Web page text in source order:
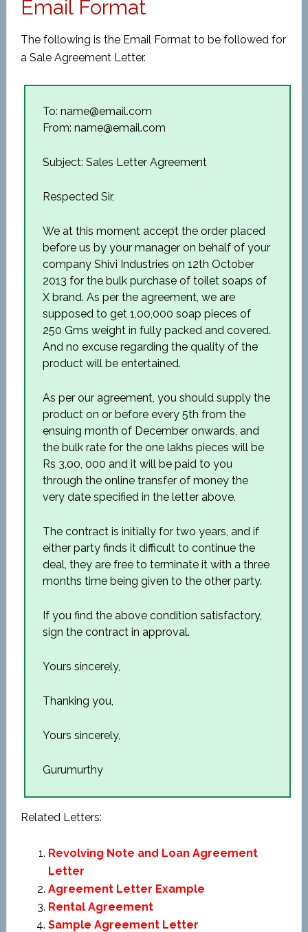
Email Format
The following is the Email Format to be followed for
a Sale Agreement Letter.
To: name@email.com
From: name@email.com
Subject: Sales Letter Agreement
Respected Sir,
We at this moment accept the order placed
before us by your manager on behalf of your
company Shivi Industries on 12th October
2013 for the bulk purchase of toilet soaps of
X brand. As per the agreement, we are
supposed to get 1,00,000 soap pieces of
250 Gms weight in fully packed and covered.
And no excuse regarding the quality of the
product will be entertained.
As per our agreement, you should supply the
product on or before every 5th from the
ensuing month of December onwards, and
the bulk rate for the one lakhs pieces will be
Rs 3,00, 000 and it will be paid to you
through the online transfer of money the
very date specified in the letter above.
The contract is initially for two years, and if
either party finds it difficult to continue the
deal, they are free to terminate it with a three
months time being given to the other party.
If you find the above condition satisfactory,
sign the contract in approval.
Yours sincerely,
Thanking you,
Yours sincerely,
Gurumurthy
Related Letters:
Revolving Note and Loan Agreement
Letter
Agreement Letter Example
Rental Agreement
Sample Agreement Letter